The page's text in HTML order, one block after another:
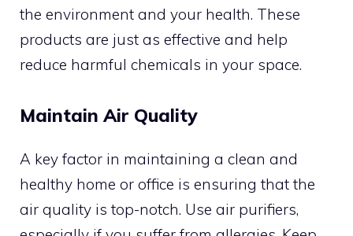
the environment and your health. These
products are just as effective and help
reduce harmful chemicals in your space.
Maintain Air Quality
A key factor in maintaining a clean and
healthy home or office is ensuring that the
air quality is top-notch. Use air purifiers,